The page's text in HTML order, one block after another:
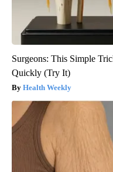
Surgeons: This Simple
Quickly (Try It)
Health Weekly